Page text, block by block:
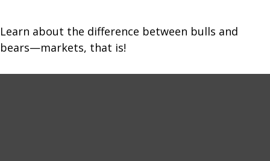
Learn about the difference between bulls and
bears—markets, that is!